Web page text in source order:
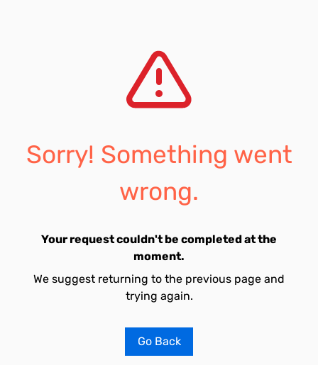
Sorry! Something went
wrong.
Your request couldn't be completed at the
moment.
We suggest returning to the previous page and
trying again.
Go Back